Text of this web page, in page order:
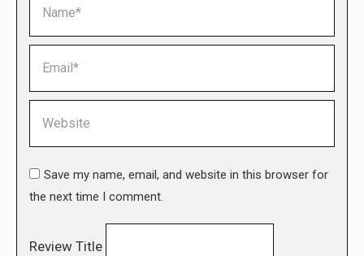
Save my name, email, and website in this browser for
the next time I comment.
Review Title